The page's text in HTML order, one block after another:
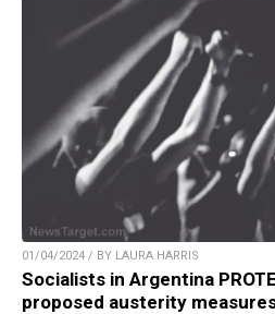
01/04/2024 / BY LAURA HARRIS
Socialists in Argentina
proposed austerity